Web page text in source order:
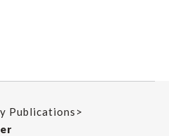
Publications >